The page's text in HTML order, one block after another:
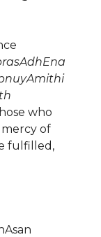
who
of
fulfilled,